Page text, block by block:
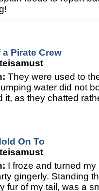
Pirate Crew
They were used to
water did not
it, as they chatted
On To
I froze and turned
gingerly. Standing
fur of my tail, was a